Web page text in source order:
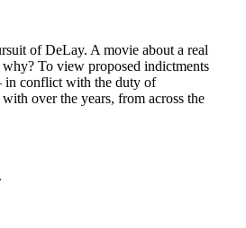
of DeLay. A movie about a real
To view proposed indictments
in conflict with the duty of
over the years, from across the